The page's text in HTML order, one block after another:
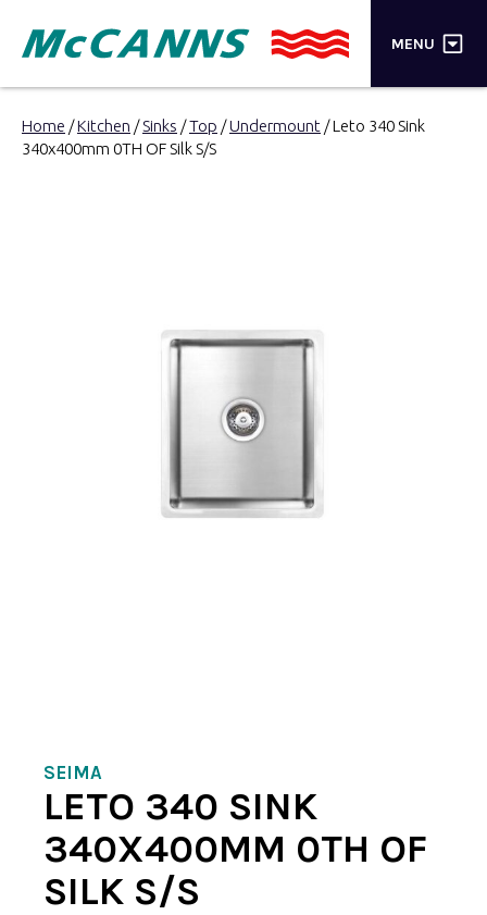
MENU ×
PRODUCTS
Home /Kitchen /Sinks /Top /Undermount / Leto 340 Sink
340x400mm 0TH OF Silk S/S
SEIMA
LETO 340 SINK
340X400MM 0TH OF
SILK S/S